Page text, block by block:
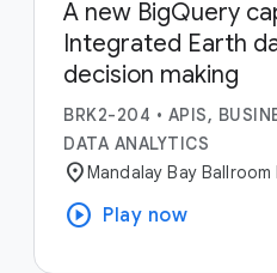
A new BigQuery
Integrated Earth
decision making
BRK2-204 • APIS,
DATA ANALYTICS
location_onMandalay Bay Ballroom
play_circle Play now